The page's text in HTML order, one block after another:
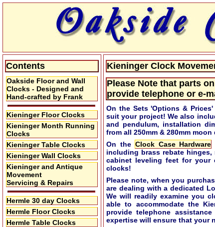
Contents
Oakside Floor and Wall
Clocks - Designed and
Hand-crafted by Frank
Kieninger Floor Clocks
Kieninger Month Running
Clocks
Kieninger Table Clocks
Kieninger Wall Clocks
Kieninger and Antique
Movement
Servicing & Repairs
Hermle 30 day Clocks
Hermle Floor Clocks
Hermle Table Clocks
Kieninger Clock
Please Note that parts
provide telephone or e-
On the Sets 'Options &
suit your project! We also
and pendulum, installation
from all 250mm & 280mm
On the Clock Case Hardware
including brass rebate
cabinet leveling feet for your
clocks!
Please note, when you
are dealing with a dedicated
We will readily examine you
able to accommodate the
provide telephone
expertise will ensure that your